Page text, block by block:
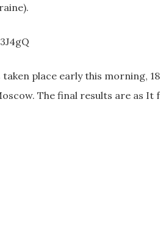
place early this morning,
The final results are as It